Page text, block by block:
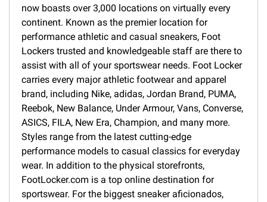
now boasts over 3,000 locations on virtually every
continent. Known as the premier location for
performance athletic and casual sneakers, Foot
Lockers trusted and knowledgeable staff are there to
assist with all of your sportswear needs. Foot Locker
carries every major athletic footwear and apparel
brand, including Nike, adidas, Jordan Brand, PUMA,
Reebok, New Balance, Under Armour, Vans, Converse,
ASICS, FILA, New Era, Champion, and many more.
Styles range from the latest cutting-edge
performance models to casual classics for everyday
wear. In addition to the physical storefronts,
FootLocker.com is a top online destination for
sportswear. For the biggest sneaker aficionados,